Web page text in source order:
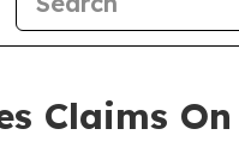
Claims